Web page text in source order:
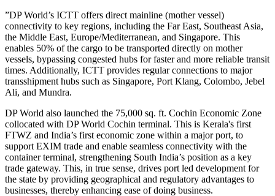
”DP World’s ICTT offers direct mainline (mother vessel)
connectivity to key regions, including the Far East, Southeast Asia,
the Middle East, Europe/Mediterranean, and Singapore. This
enables 50% of the cargo to be transported directly on mother
vessels, bypassing congested hubs for faster and more reliable transit
times. Additionally, ICTT provides regular connections to major
transshipment hubs such as Singapore, Port Klang, Colombo, Jebel
Ali, and Mundra.
DP World also launched the 75,000 sq. ft. Cochin Economic Zone
collocated with DP World Cochin terminal. This is Kerala's first
FTWZ and India’s first economic zone within a major port, to
support EXIM trade and enable seamless connectivity with the
container terminal, strengthening South India’s position as a key
trade gateway. This, in true sense, drives port led development for
the state by providing geographical and regulatory advantages to
businesses, thereby enhancing ease of doing business.